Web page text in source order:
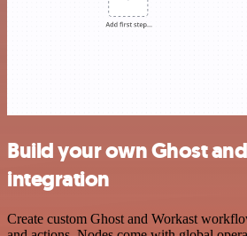
Build your own Ghost
integration
Create custom Ghost and Workast